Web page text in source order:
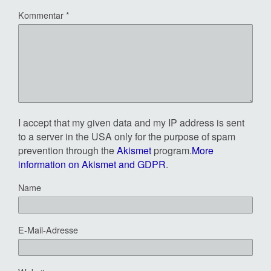
Kommentar*
I accept that my given data and my IP address is sent
to a server in the USA only for the purpose of spam
prevention through theAkismet program.More
information on Akismet and GDPR.
Name
E-Mail-Adresse